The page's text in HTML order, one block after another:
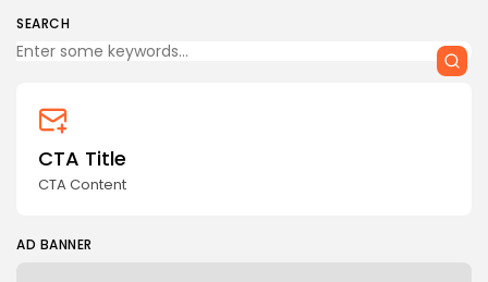
SEARCH
CTA Title
CTA Content
AD BANNER